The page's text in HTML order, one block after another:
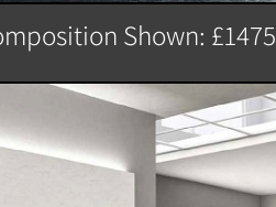
Shown: £1475